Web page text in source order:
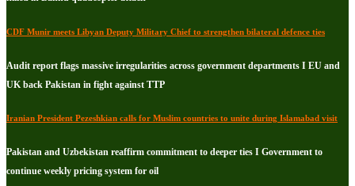
CDF Munir meets Libyan Deputy Military Chief to strengthen bilateral defence ties
Audit report flags massive irregularities across government departments I EU and
UK back Pakistan in fight against TTP
Iranian President Pezeshkian calls for Muslim countries to unite during Islamabad visit
Pakistan and Uzbekistan reaffirm commitment to deeper ties I Government to
continue weekly pricing system for oil